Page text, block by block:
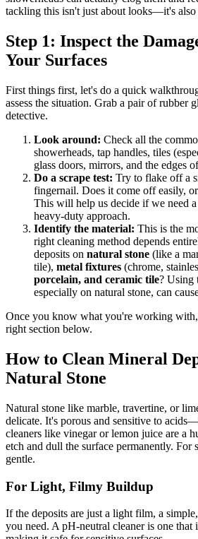
tackling this isn't just about looks—it's also
Step 1: Inspect the
Your Surfaces
First things first, let's do a quick
assess the situation. Grab a pair of rubber
detective.
Look around: Check all the
showerheads, tap handles, tiles
glass doors, mirrors, and the edges
Do a scrape test: Try to flake off a
fingernail. Does it come off easily,
This will help us decide if we need
heavy-duty approach.
Identify the material: This is the
right cleaning method depends
deposits on natural stone (like a
tile), metal fixtures (chrome,
porcelain, and ceramic tile? Using
especially on natural stone, can
Once you know what you're working
right section below.
How to Clean Mineral
Natural Stone
Natural stone like marble, travertine, or
delicate. It's porous and sensitive to
cleaners like vinegar or lemon juice are a
etch and dull the surface permanently. For
gentle.
For Light, Filmy Buildup
If the deposits are just a light film, a
you need. A pH-neutral cleaner is one that